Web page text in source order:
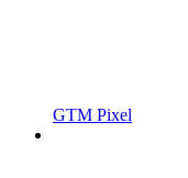
GTM Pixel